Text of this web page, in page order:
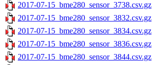
2017-07-15_bme280_sensor_3738.csv.gz
2017-07-15_bme280_sensor_3832.csv.gz
2017-07-15_bme280_sensor_3834.csv.gz
2017-07-15_bme280_sensor_3836.csv.gz
2017-07-15_bme280_sensor_3844.csv.gz